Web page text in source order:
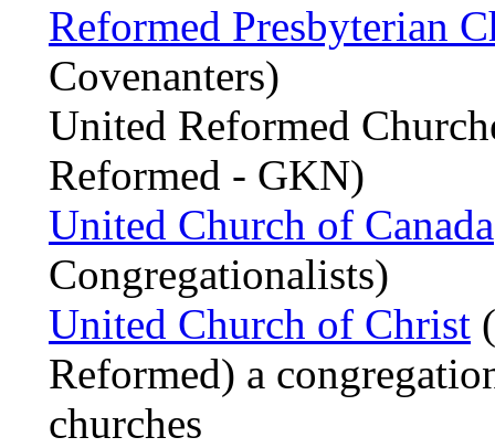
Reformed Presbyterian
Covenanters)
United Reformed
Reformed - GKN)
United Church of Canada
Congregationalists)
United Church of Christ
Reformed) a
churches